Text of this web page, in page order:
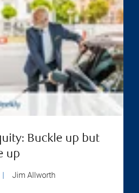
Buckle up but
up
| Jim Allworth